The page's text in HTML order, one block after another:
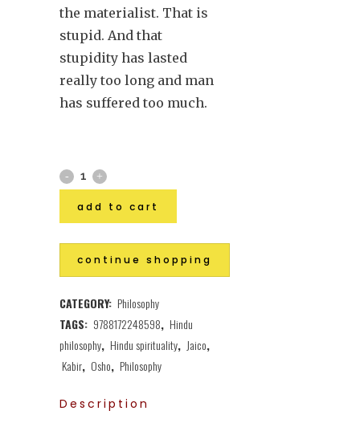
the materialist. That is
stupid. And that
stupidity has lasted
really too long and man
has suffered too much.
add to cart
continue shopping
CATEGORY: Philosophy
TAGS: 9788172248598, Hindu
philosophy, Hindu spirituality, Jaico,
Kabir, Osho, Philosophy
Description